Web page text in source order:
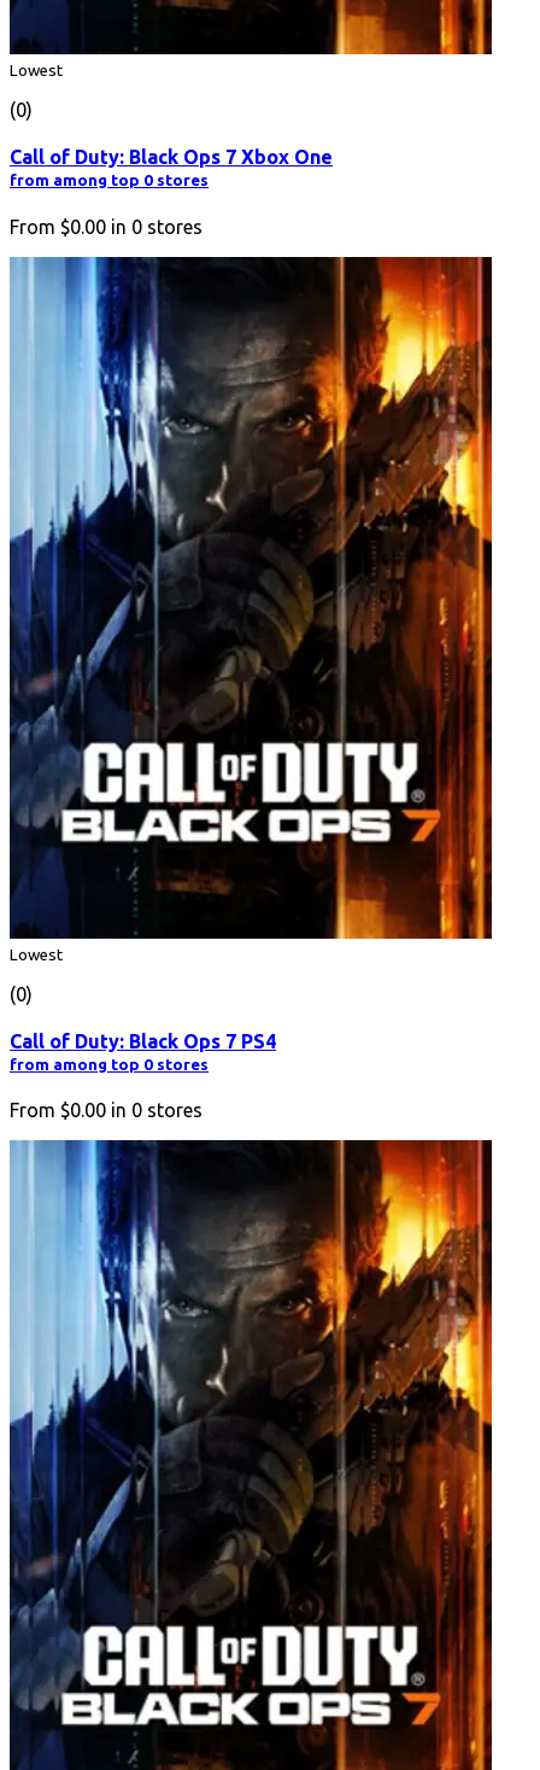
Lowest
(0)
Call of Duty: Black Ops 7 Xbox One
from among top 0 stores
From $0.00 in 0 stores
Lowest
(0)
Call of Duty: Black Ops 7 PS4
from among top 0 stores
From $0.00 in 0 stores